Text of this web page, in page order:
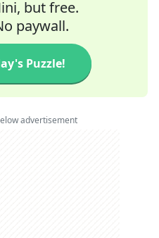
but free.
paywall.
Puzzle!
advertisement